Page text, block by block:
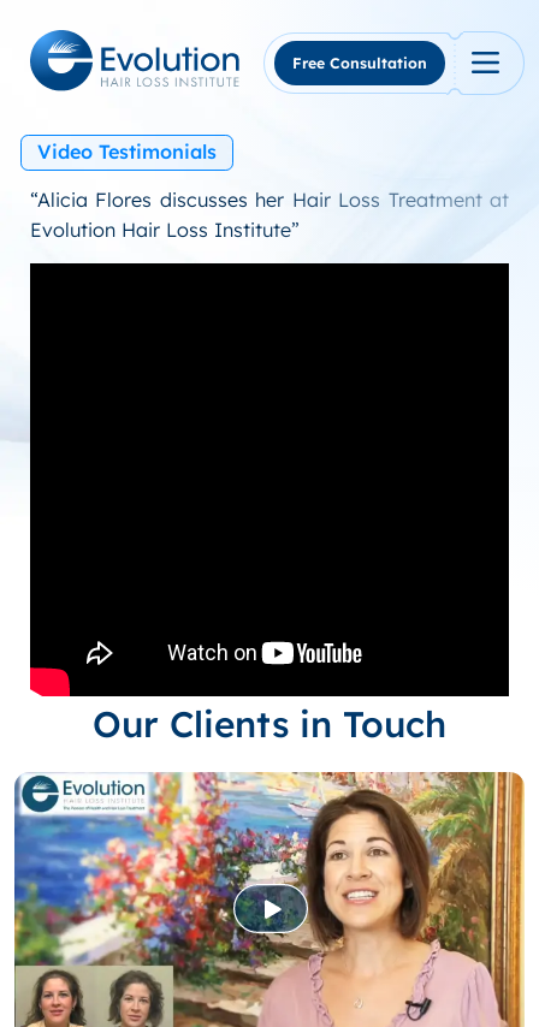
content
Free Consultation
Video Testimonials
“Alicia Flores discusses her Hair Loss Treatment at
Evolution Hair Loss Institute”
Our Clients in Touch